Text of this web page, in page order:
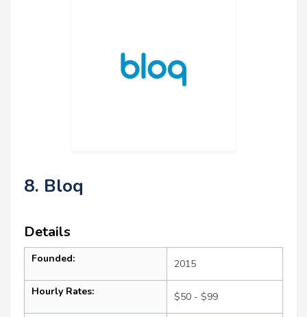
8. Bloq
Details
Founded: 2015
Hourly Rates: $50 - $99